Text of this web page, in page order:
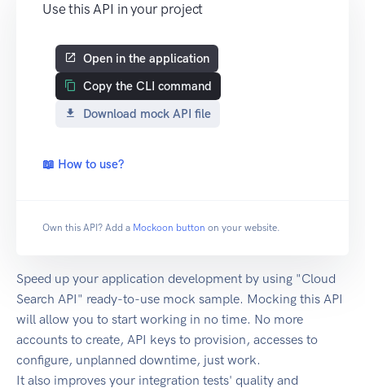
Use this API in your project
Open in the application
Copy the CLI command
Download mock API file
📖 How to use?
Own this API? Add a Mockoon button on your website.
Speed up your application development by using "Cloud
Search API" ready-to-use mock sample. Mocking this API
will allow you to start working in no time. No more
accounts to create, API keys to provision, accesses to
configure, unplanned downtime, just work.
It also improves your integration tests' quality and